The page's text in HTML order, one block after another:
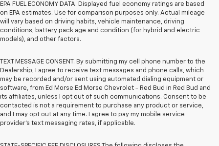
EPA FUEL ECONOMY DATA. Displayed fuel economy ratings are based
on EPA estimates. Use for comparison purposes only. Actual mileage
will vary based on driving habits, vehicle maintenance, driving
conditions, battery pack age and condition (for hybrid and electric
models), and other factors.
TEXT MESSAGE CONSENT. By submitting my cell phone number to the
Dealership, I agree to receive text messages and phone calls, which
may be recorded and/or sent using automated dialing equipment or
software, from Ed Morse Ed Morse Chevrolet - Red Bud in Red Bud and
its affiliates, unless I opt out of such communications. Consent to be
contacted is not a requirement to purchase any product or service,
and I may opt out at any time. I agree to pay my mobile service
provider’s text messaging rates, if applicable.